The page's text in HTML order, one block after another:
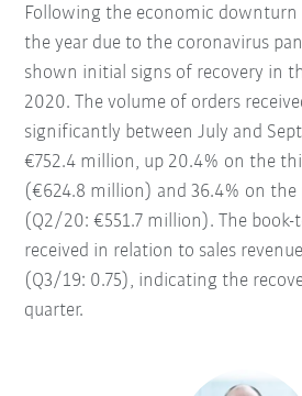
Following the economic
the year due to the coronavirus
shown initial signs of recovery in
2020. The volume of orders
significantly between July and
€752.4 million, up 20.4% on the
(€624.8 million) and 36.4% on the
(Q2/20: €551.7 million). The
received in relation to sales
(Q3/19: 0.75), indicating the
quarter.